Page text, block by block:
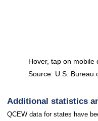
Source: U.S. Bureau
Hover, tap on
Additional statistics
QCEW data for states have